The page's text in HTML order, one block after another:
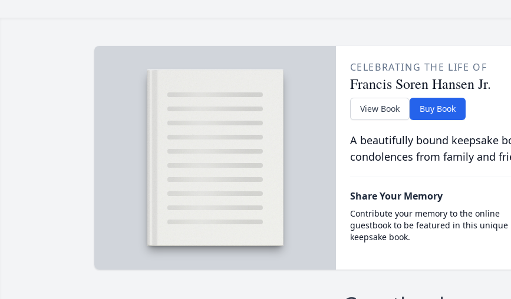
CELEBRATING THE LIFE OF
Francis Soren Hansen Jr.
View Book Buy Book
A beautifully bound keepsake
condolences from family and
Share Your Memory
Contribute your memory to the online
guestbook to be featured in this unique
keepsake book.